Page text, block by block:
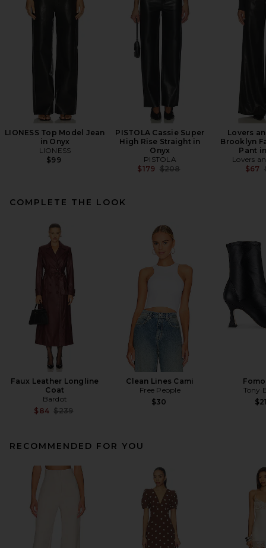
LIONESS Top Model Jean
in Onyx
LIONESS
$99
PISTOLA Cassie Super
High Rise Straight in
Onyx
PISTOLA
$179 Previous price:
$208
Lovers
Brooklyn
Pant
Lovers
$67
COMPLETE THE LOOK
Faux Leather Longline
Coat
Bardot
$84 Previous price:
$239
Clean Lines Cami
Free People
$30
Tony
RECOMMENDED FOR YOU